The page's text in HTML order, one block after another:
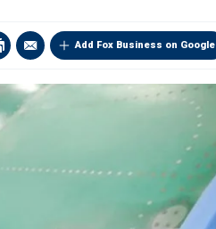
Add Fox Business on Google